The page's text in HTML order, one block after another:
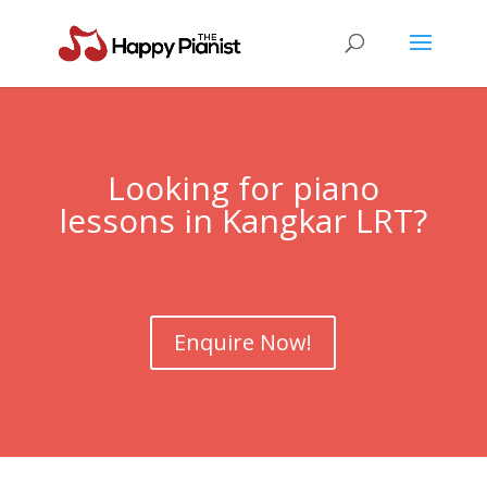
Looking for piano
lessons in Kangkar LRT?
Enquire Now!